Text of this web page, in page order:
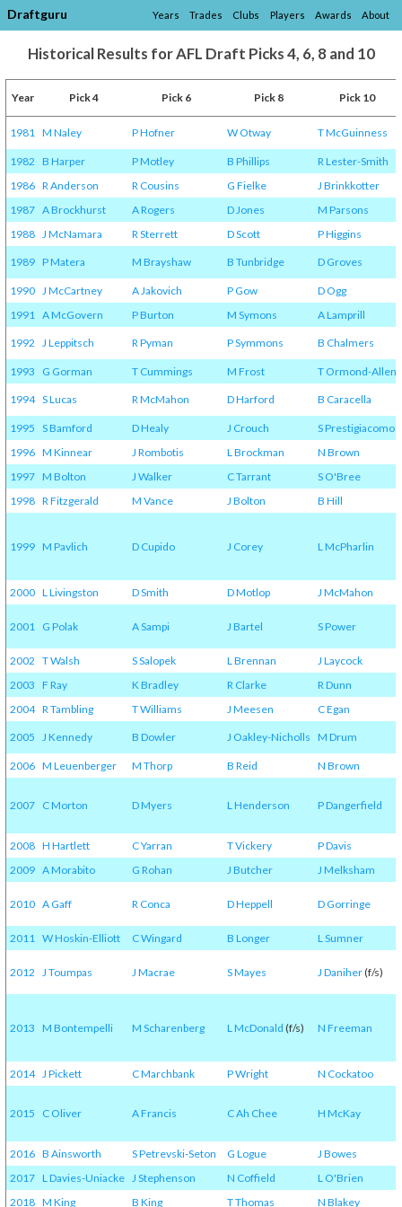
Draftguru Years Trades Clubs Players Awards About
Historical Results for AFL Draft Picks 4, 6, 8 and 10
Year Pick 4 Pick 6 Pick 8 Pick 10
1981 M Naley P Hofner W Otway T McGuinness
1982 B Harper P Motley B Phillips
R Lester-Smith
1986 R Anderson R Cousins G Fielke
J Brinkkotter
1987 A Brockhurst A Rogers D Jones
M Parsons
1988 J McNamara R Sterrett D Scott P Higgins
1989 P Matera M Brayshaw B Tunbridge D Groves
1990 J McCartney A Jakovich P Gow
D Ogg
1991 A McGovern P Burton M Symons A Lamprill
1992 J Leppitsch R Pyman P Symmons B Chalmers
1993 G Gorman T Cummings M Frost T Ormond-Allen
1994 S Lucas R McMahon D Harford B Caracella
1995 S Bamford D Healy J Crouch
S Prestigiacomo
1996 M Kinnear J Rombotis L Brockman
N Brown
1997 M Bolton J Walker C Tarrant
S O'Bree
1998 R Fitzgerald M Vance J Bolton B Hill
1999 M Pavlich D Cupido J Corey L McPharlin
2000 L Livingston D Smith D Motlop J McMahon
2001 G Polak A Sampi J Bartel S Power
2002 T Walsh S Salopek L Brennan
J Laycock
2003 F Ray K Bradley R Clarke
R Dunn
2004 R Tambling T Williams J Meesen C Egan
2005 J Kennedy B Dowler J Oakley-Nicholls M Drum
2006 M Leuenberger M Thorp B Reid N Brown
2007 C Morton D Myers L Henderson P Dangerfield
2008 H Hartlett C Yarran T Vickery
P Davis
2009 A Morabito G Rohan J Butcher J Melksham
2010 A Gaff R Conca D Heppell D Gorringe
2011 W Hoskin-Elliott C Wingard B Longer L Sumner
2012 J Toumpas J Macrae S Mayes J Daniher(f/s)
2013 M Bontempelli M Scharenberg L McDonald (f/s) N Freeman
2014 J Pickett C Marchbank P Wright N Cockatoo
2015 C Oliver A Francis C Ah Chee H McKay
2016 B Ainsworth S Petrevski-Seton G Logue
J Bowes
2017 L Davies-Uniacke J Stephenson N Coffield
L O'Brien
2018 M King B King T Thomas N Blakey